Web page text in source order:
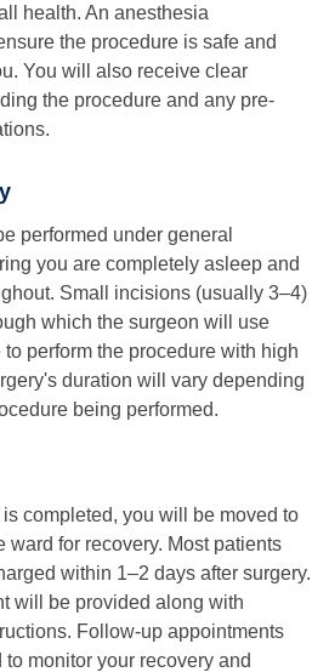
health. An anesthesia
the procedure is safe and
You will also receive clear
the procedure and any pre-
performed under general
you are completely asleep and
Small incisions (usually 3–4)
which the surgeon will use
perform the procedure with high
duration will vary depending
being performed.
completed, you will be moved to
ward for recovery. Most patients
within 1–2 days after surgery.
will be provided along with
Follow-up appointments
monitor your recovery and